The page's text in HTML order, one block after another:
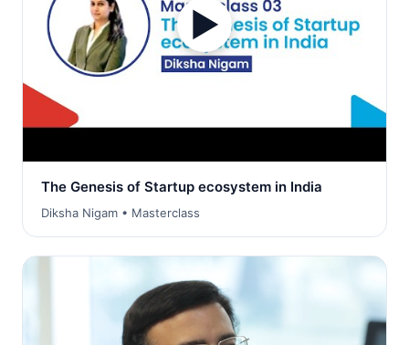
▶
The Genesis of Startup ecosystem in India
Diksha Nigam • Masterclass